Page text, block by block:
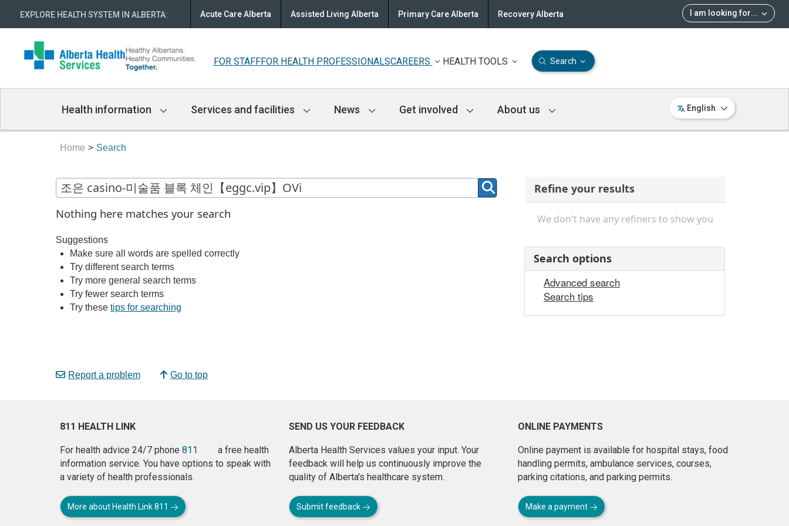
EXPLORE HEALTH SYSTEM IN ALBERTA: I am looking for...
Acute Care Alberta Assisted Living Alberta Primary Care Alberta Recovery Alberta
FOR STAFFFOR HEALTH PROFESSIONALSCAREERS HEALTH TOOLS Search
Navigation
Health information Services and facilities News Get involved About us English
Home Search
Nothing here matches your search
Suggestions
Make sure all words are spelled correctly
Try different search terms
Try more general search terms
Try fewer search terms
Try these tips for searching
Report a problem Go to top
Refine your results
We don't have any refiners to show you
Search options
Advanced search
Search tips
811 HEALTH LINK
For health advice 24/7 phone 811
a free health
information service. You have options to speak with
a variety of health professionals.
More about Health Link 811
SEND US YOUR FEEDBACK
Alberta Health Services values your input. Your
feedback will help us continuously improve the
quality of Alberta's healthcare system.
Submit feedback
ONLINE PAYMENTS
Online payment is available for hospital stays, food
handling permits, ambulance services, courses,
parking citations, and parking permits.
Make a payment